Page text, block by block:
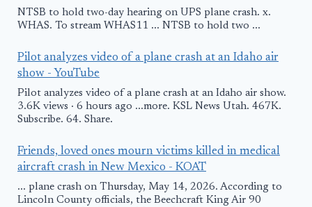
NTSB to hold two-day hearing on UPS plane crash. x.
WHAS. To stream WHAS11 ... NTSB to hold two ...
Pilot analyzes video of a plane crash at an Idaho air
show - YouTube
Pilot analyzes video of a plane crash at an Idaho air show.
3.6K views · 6 hours ago ...more. KSL News Utah. 467K.
Subscribe. 64. Share.
Friends, loved ones mourn victims killed in medical
aircraft crash in New Mexico - KOAT
... plane crash on Thursday, May 14, 2026. According to
Lincoln County officials, the Beechcraft King Air 90